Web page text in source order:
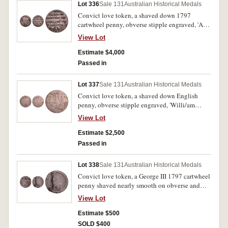
message letter in its beak. Pierced hole at top for
suspension, very fine and very scarce.
Lot 336Sale 131Australian Historical Medals
Convict love token, a shaved down 1797
cartwheel penny, obverse stipple engraved, 'A
Token/from/John Chapman/Aged 20/1832',
reverse stipple engraved, 'When/this you
see/remember me/untill (sic) I get my/liberty'
and with two kissing doves with a small heart
View Lot
Estimate $4,000
Passed in
Lot 337Sale 131Australian Historical Medals
Convict love token, a shaved down English
penny, obverse stipple engraved, 'Willi/am
Fost/er When/This You/See Rem/ember/Me',
reverse stipple engraved, 'When/I Am Far/A
Way/From Thee/May 3/1836'. Fine.
View Lot
Estimate $2,500
Passed in
Lot 338Sale 131Australian Historical Medals
Convict love token, a George III 1797 cartwheel
penny shaved nearly smooth on obverse and
engraved, 'No Dens/July 8.1836/T.Hautenville'.
Reverse with deep channel where it appears an
item with an inscribed scroll has been struck,
several scratches on obverse from shaving
View Lot
Estimate $500
SOLD $400